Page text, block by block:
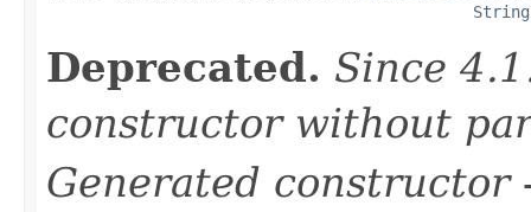
String
Deprecated. Since
constructor without
Generated constructor